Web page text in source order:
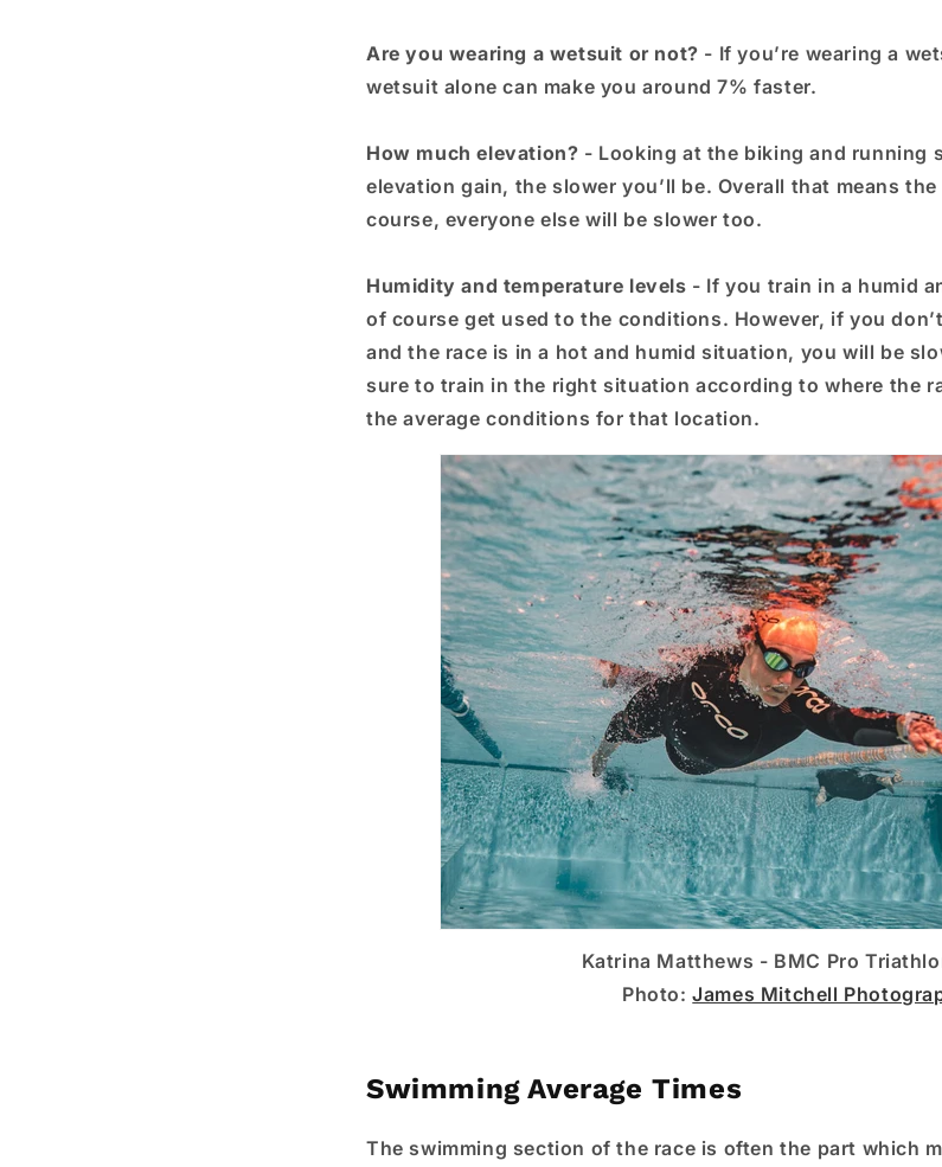
Are you wearing a wetsuit or not? - If you’re wearing a
wetsuit alone can make you around 7% faster.
How much elevation? - Looking at the biking and running
elevation gain, the slower you’ll be. Overall that means
course, everyone else will be slower too.
Humidity and temperature levels - If you train in a humid
of course get used to the conditions. However, if you
and the race is in a hot and humid situation, you will be
sure to train in the right situation according to where the
the average conditions for that location.
Katrina Matthews - BMC Pro
Photo:James Mitchell
Swimming Average Times
The swimming section of the race is often the part which